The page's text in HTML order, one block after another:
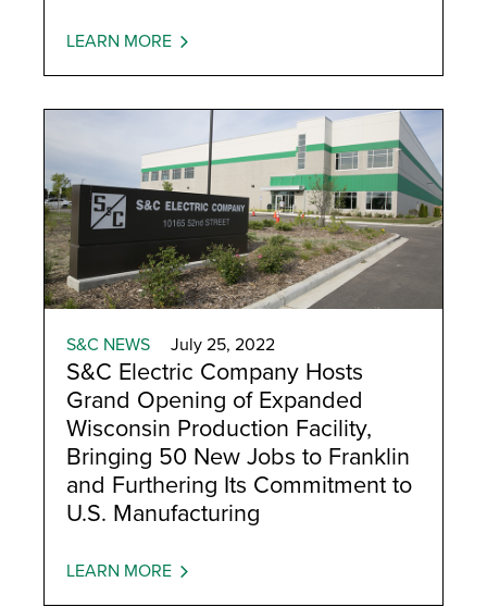
LEARN MORE
S&C NEWS July 25, 2022
S&C Electric Company Hosts
Grand Opening of Expanded
Wisconsin Production Facility,
Bringing 50 New Jobs to Franklin
and Furthering Its Commitment to
U.S. Manufacturing
LEARN MORE